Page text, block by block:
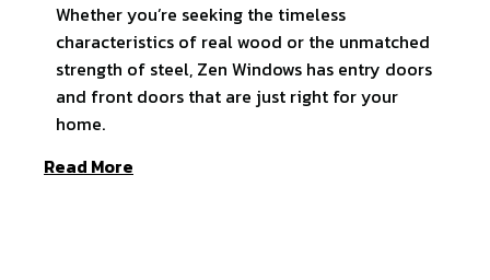
Whether you’re seeking the timeless
characteristics of real wood or the unmatched
strength of steel, Zen Windows has entry doors
and front doors that are just right for your
home.
Read More